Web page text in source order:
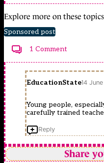
Explore more on these topics
Sponsored post
1 Comment
EducationState14
Young people,
carefully trained
Reply
Share